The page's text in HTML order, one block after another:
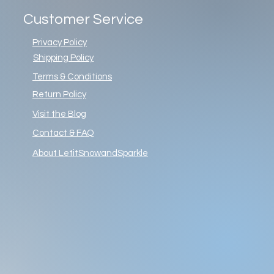
Customer Service
Privacy Policy
Shipping Policy
Terms & Conditions
Return Policy
Visit the Blog
Contact & FAQ
About LetitSnowandSparkle